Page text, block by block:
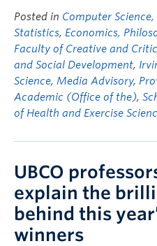
Posted in Computer
Statistics, Economics,
Faculty of Creative and
and Social Development,
Science, Media Advisory,
Academic (Office of the),
of Health and Exercise
UBCO
explain the
behind this
winners